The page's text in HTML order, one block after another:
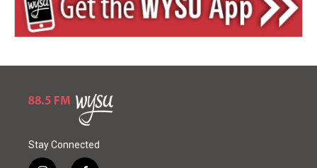
Stay Connected